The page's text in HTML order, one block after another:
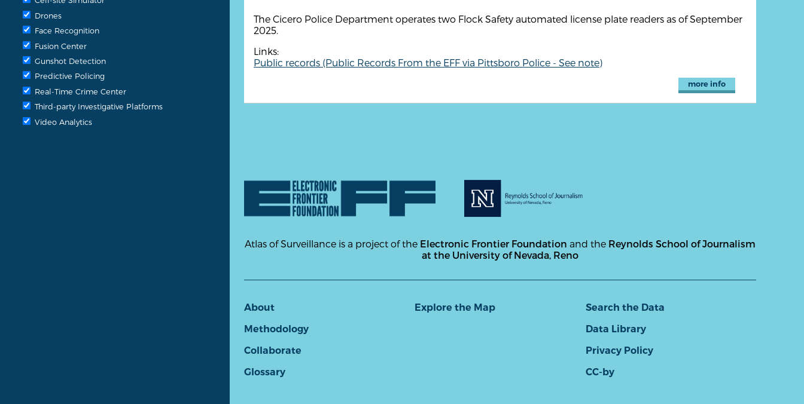
Drones
Face Recognition
Fusion Center
Gunshot Detection
Predictive Policing
Real-Time Crime Center
Third-party Investigative Platforms
Video Analytics
The Cicero Police Department operates two Flock Safety automated license plate readers as of September
2025.
Links:
Public records (Public Records From the EFF via Pittsboro Police - See note)
more info
Atlas of Surveillance is a project of the Electronic Frontier Foundation and the Reynolds School of Journalism
at the University of Nevada, Reno
About
Methodology
Collaborate
Glossary
Explore the Map
Search the Data
Data Library
Privacy Policy
CC-by